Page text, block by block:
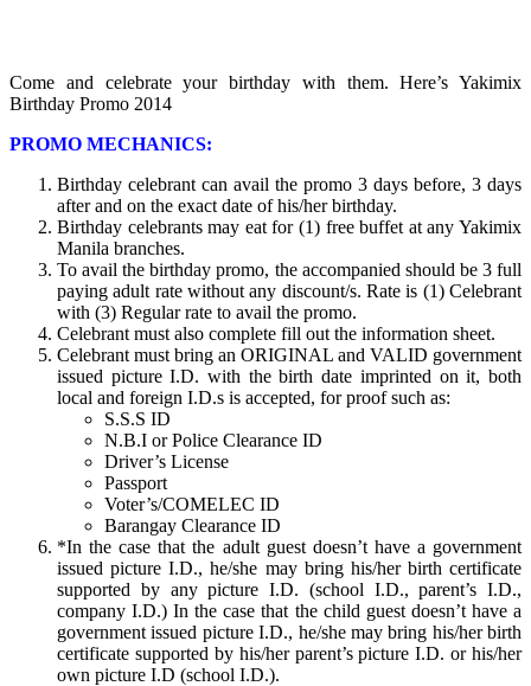
Come and celebrate your birthday with them. Here’s Yakimix
Birthday Promo 2014
PROMO MECHANICS:
Birthday celebrant can avail the promo 3 days before, 3 days
after and on the exact date of his/her birthday.
Birthday celebrants may eat for (1) free buffet at any Yakimix
Manila branches.
To avail the birthday promo, the accompanied should be 3 full
paying adult rate without any discount/s. Rate is (1) Celebrant
with (3) Regular rate to avail the promo.
Celebrant must also complete fill out the information sheet.
Celebrant must bring an ORIGINAL and VALID government
issued picture I.D. with the birth date imprinted on it, both
local and foreign I.D.s is accepted, for proof such as:
S.S.S ID
N.B.I or Police Clearance ID
Driver’s License
Passport
Voter’s/COMELEC ID
Barangay Clearance ID
*In the case that the adult guest doesn’t have a government
issued picture I.D., he/she may bring his/her birth certificate
supported by any picture I.D. (school I.D., parent’s I.D.,
company I.D.) In the case that the child guest doesn’t have a
government issued picture I.D., he/she may bring his/her birth
certificate supported by his/her parent’s picture I.D. or his/her
own picture I.D (school I.D.).